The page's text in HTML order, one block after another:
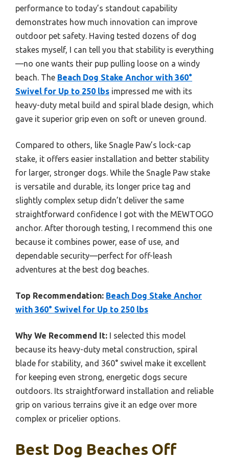
performance to today’s standout capability
demonstrates how much innovation can improve
outdoor pet safety. Having tested dozens of dog
stakes myself, I can tell you that stability is everything
—no one wants their pup pulling loose on a windy
beach. The Beach Dog Stake Anchor with 360°
Swivel for Up to 250 lbs impressed me with its
heavy-duty metal build and spiral blade design, which
gave it superior grip even on soft or uneven ground.
Compared to others, like Snagle Paw’s lock-cap
stake, it offers easier installation and better stability
for larger, stronger dogs. While the Snagle Paw stake
is versatile and durable, its longer price tag and
slightly complex setup didn’t deliver the same
straightforward confidence I got with the MEWTOGO
anchor. After thorough testing, I recommend this one
because it combines power, ease of use, and
dependable security—perfect for off-leash
adventures at the best dog beaches.
Top Recommendation: Beach Dog Stake Anchor
with 360° Swivel for Up to 250 lbs
Why We Recommend It: I selected this model
because its heavy-duty metal construction, spiral
blade for stability, and 360° swivel make it excellent
for keeping even strong, energetic dogs secure
outdoors. Its straightforward installation and reliable
grip on various terrains give it an edge over more
complex or pricelier options.
Best Dog Beaches Off